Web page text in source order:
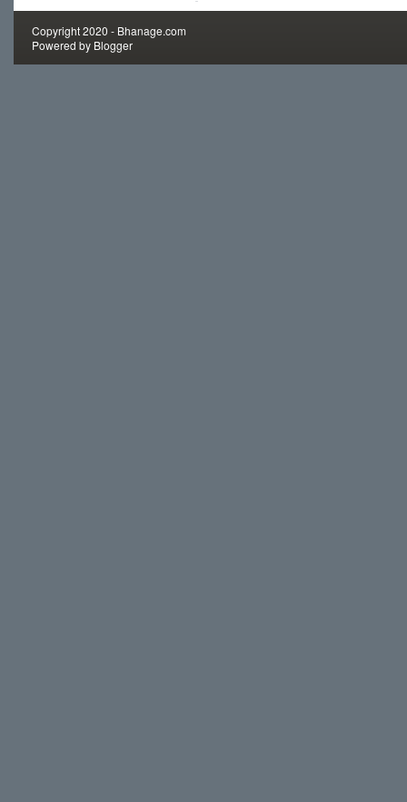
Copyright 2020 - Bhanage.com
Powered by Blogger